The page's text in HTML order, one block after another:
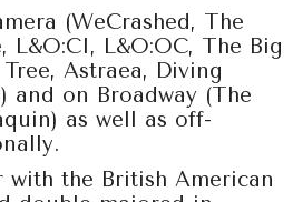
(WeCrashed, The
L&O:CI, L&O:OC, The Big
Astraea, Diving
and on Broadway (The
as well as off-
with the British American